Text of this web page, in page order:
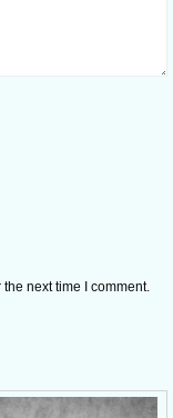
next time I comment.